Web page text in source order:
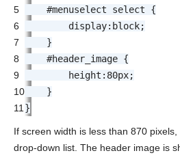
5
6
7
8
9
10
11
#menuselect select {
display: block;
}
#header_image {
height : 80px;
}
}
If screen width is less than 870
drop-down list. The header image is